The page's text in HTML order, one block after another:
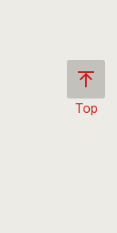
Top